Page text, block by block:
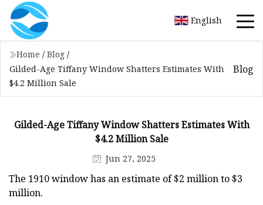
English
Home / Blog /
Gilded-Age Tiffany Window Shatters Estimates With
$4.2 Million Sale
Blog
Gilded-Age Tiffany Window Shatters Estimates With
$4.2 Million Sale
Jun 27, 2025
The 1910 window has an estimate of $2 million to $3
million.